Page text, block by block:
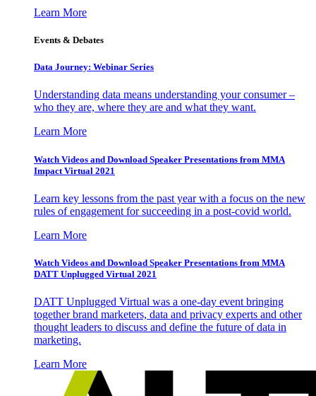
Learn More
Events & Debates
Data Journey: Webinar Series
Understanding data means understanding your consumer –
who they are, where they are and what they want.
Learn More
Watch Videos and Download Speaker Presentations from MMA
Impact Virtual 2021
Learn key lessons from the past year with a focus on the new
rules of engagement for succeeding in a post-covid world.
Learn More
Watch Videos and Download Speaker Presentations from MMA
DATT Unplugged Virtual 2021
DATT Unplugged Virtual was a one-day event bringing
together brand marketers, data and privacy experts and other
thought leaders to discuss and define the future of data in
marketing.
Learn More